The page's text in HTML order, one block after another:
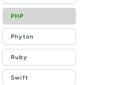
PHP
Phyton
Ruby
Swift